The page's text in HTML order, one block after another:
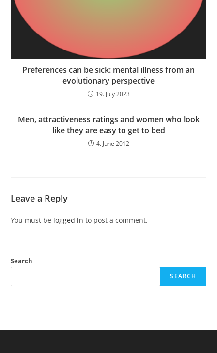
Preferences can be sick: mental illness from an
evolutionary perspective
19. July 2023
Men, attractiveness ratings and women who look
like they are easy to get to bed
4. June 2012
Leave a Reply
You must be logged in to post a comment.
Search
SEARCH